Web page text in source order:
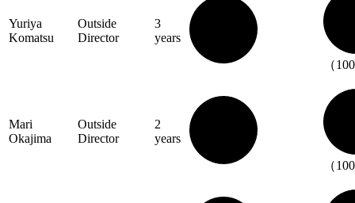
Yuriya
Komatsu
Outside
Director
3
years
（
Mari
Okajima
Outside
Director
2
years
（